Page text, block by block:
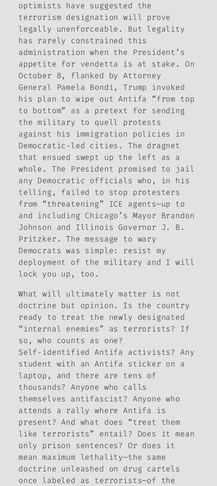
optimists have suggested the
terrorism designation will prove
legally unenforceable. But legality
has rarely constrained this
administration when the President’s
appetite for vendetta is at stake. On
October 8, flanked by Attorney
General Pamela Bondi, Trump invoked
his plan to wipe out Antifa “from top
to bottom” as a pretext for sending
the military to quell protests
against his immigration policies in
Democratic‑led cities. The dragnet
that ensued swept up the left as a
whole. The President promised to jail
any Democratic officials who, in his
telling, failed to stop protesters
from “threatening” ICE agents—up to
and including Chicago’s Mayor Brandon
Johnson and Illinois Governor J. B.
Pritzker. The message to wary
Democrats was simple: resist my
deployment of the military and I will
lock you up, too.
What will ultimately matter is not
doctrine but opinion. Is the country
ready to treat the newly designated
“internal enemies” as terrorists? If
so, who counts as one?
Self‑identified Antifa activists? Any
student with an Antifa sticker on a
laptop, and there are tens of
thousands? Anyone who calls
themselves antifascist? Anyone who
attends a rally where Antifa is
present? And what does “treat them
like terrorists” entail? Does it mean
only prison sentences? Or does it
mean maximum lethality—the same
doctrine unleashed on drug cartels
once labeled as terrorists—of the